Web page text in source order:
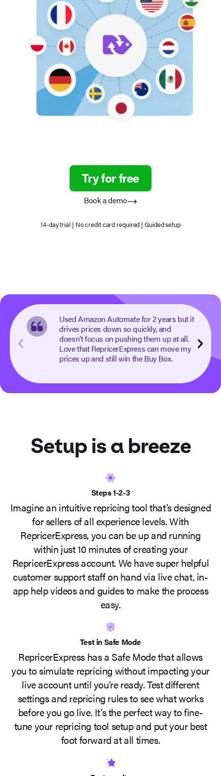
Try for free
Book a demo
14-day trial | No credit card required | Guided setup
Used Amazon Automate for 2 years but it
drives prices down so quickly, and
doesn’t focus on pushing them up at all.
Love that RepricerExpress can move my
prices up and still win the Buy Box.
Setup is a breeze
Steps 1-2-3
Imagine an intuitive repricing tool that’s designed
for sellers of all experience levels. With
RepricerExpress, you can be up and running
within just 10 minutes of creating your
RepricerExpress account. We have super helpful
customer support staff on hand via live chat, in-
app help videos and guides to make the process
easy.
Test in Safe Mode
RepricerExpress has a Safe Mode that allows
you to simulate repricing without impacting your
live account until you’re ready. Test different
settings and repricing rules to see what works
before you go live. It’s the perfect way to fine-
tune your repricing tool setup and put your best
foot forward at all times.